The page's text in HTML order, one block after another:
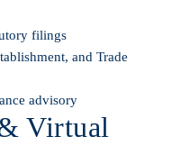
filings
and Trade
advisory
Virtual